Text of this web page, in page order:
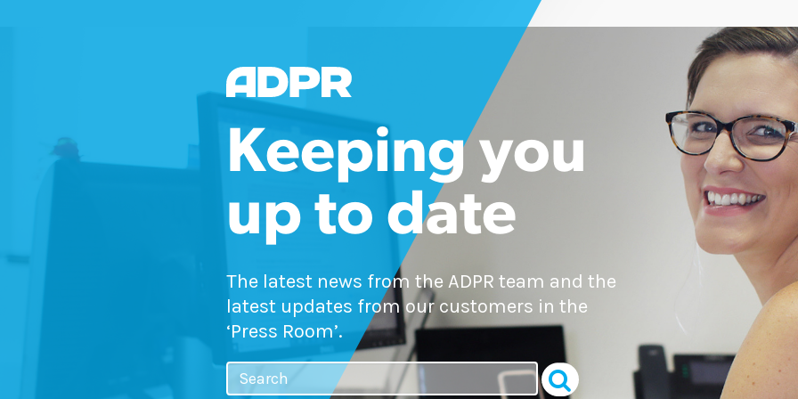
Keeping you
up to date
The latest news from the ADPR team and the
latest updates from our customers in the
‘Press Room’.